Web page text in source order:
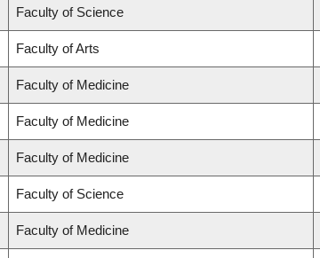
Faculty of Science
Faculty of Arts
Faculty of Medicine
Faculty of Medicine
Faculty of Medicine
Faculty of Science
Faculty of Medicine